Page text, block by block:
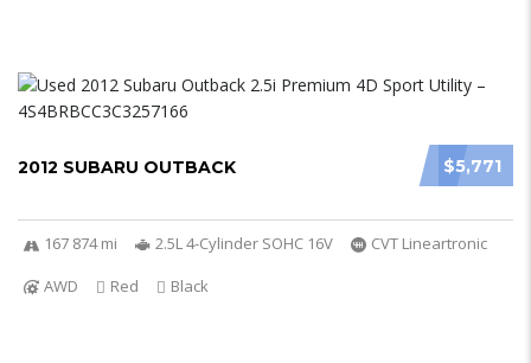
$5,771
2012 SUBARU OUTBACK
167 874 mi 2.5L 4-Cylinder SOHC 16V
CVT Lineartronic
AWD
Red Black